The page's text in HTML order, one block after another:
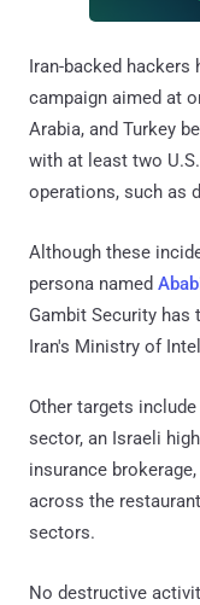
Iran-backed
campaign aimed at
Arabia, and Turkey
with at least two
operations, such as
Although these
persona named
Gambit Security
Iran's Ministry of
Other targets
sector, an Israeli
insurance
across the
sectors.
No destructive